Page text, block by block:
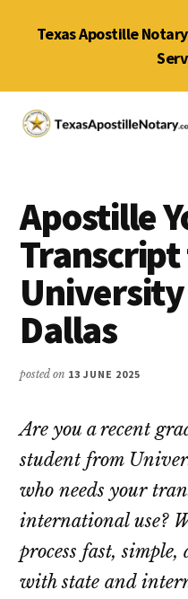
Texas Apostille
Additional
menu
Notary
Service
Service
for
Texas
Apostilles
Apostille
University
Dallas
posted on 13 JUNE 2025
Are you a recent
student from
who needs your
international use?
process fast,
with state and